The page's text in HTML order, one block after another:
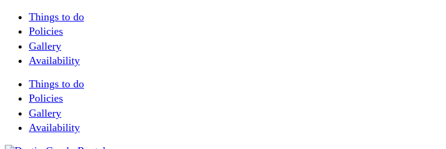
Things to do
Policies
Gallery
Availability
Things to do
Policies
Gallery
Availability